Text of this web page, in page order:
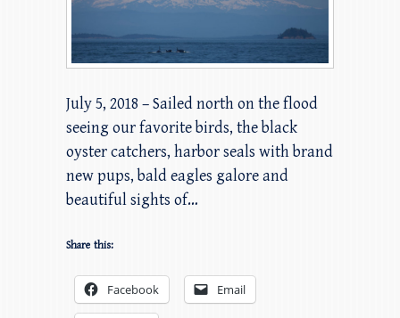
July 5, 2018 – Sailed north on the flood
seeing our favorite birds, the black
oyster catchers, harbor seals with brand
new pups, bald eagles galore and
beautiful sights of…
Share this:
Facebook Email